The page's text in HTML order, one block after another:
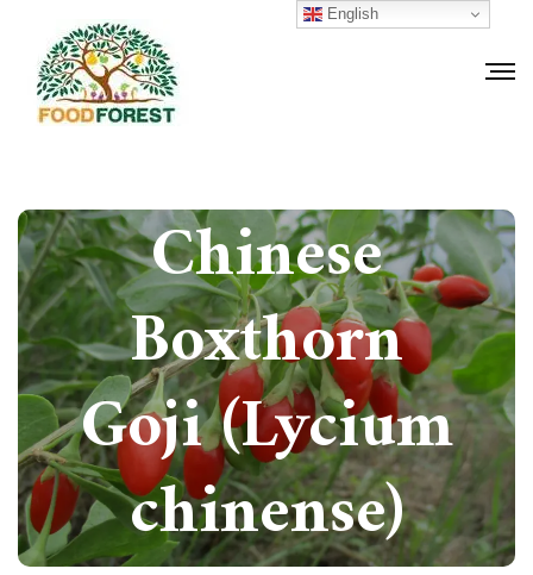
Chinese
Boxthorn
Goji (Lycium
chinense)
English